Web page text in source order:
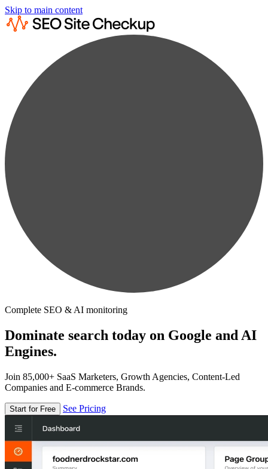
Skip to main content
Complete SEO & AI monitoring
Dominate search today on Google and AI
Engines.
Join 85,000+ SaaS Marketers, Growth Agencies, Content-Led
Companies and E-commerce Brands.
Start for Free See Pricing